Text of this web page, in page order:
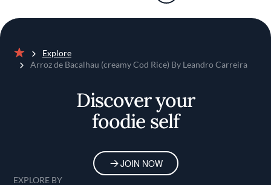
Home
Explore
Arroz de Bacalhau (creamy Cod Rice) By Leandro Carreira
Discover your
foodie self
JOIN NOW
EXPLORE BY